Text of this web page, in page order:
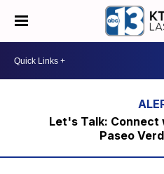
Let's Talk: Connect
Paseo